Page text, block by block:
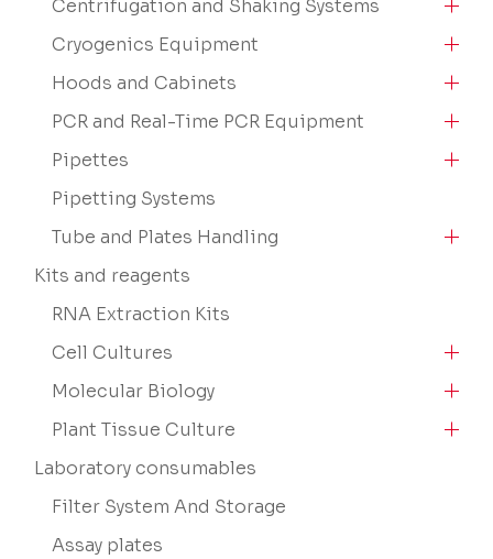
Centrifugation and Shaking Systems
Cryogenics Equipment
Hoods and Cabinets
PCR and Real-Time PCR Equipment
Pipettes
Pipetting Systems
Tube and Plates Handling
Kits and reagents
RNA Extraction Kits
Cell Cultures
Molecular Biology
Plant Tissue Culture
Laboratory consumables
Filter System And Storage
Assay plates